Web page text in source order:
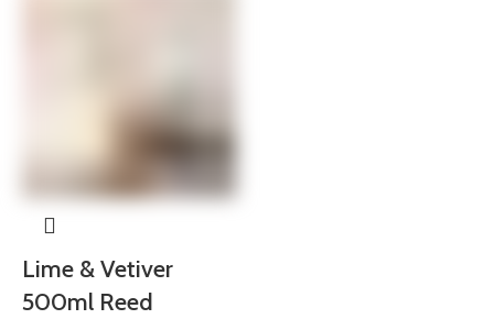
Lime & Vetiver
500ml Reed